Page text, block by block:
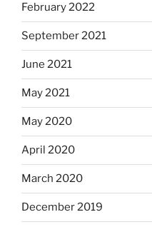
February 2022
September 2021
June 2021
May 2021
May 2020
April 2020
March 2020
December 2019